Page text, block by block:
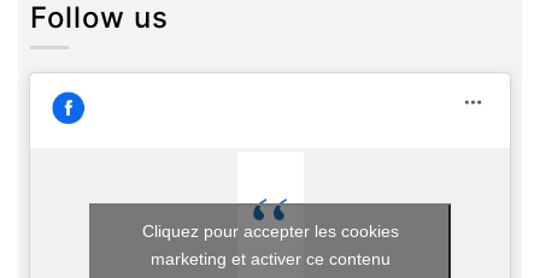
Follow us
Cliquez pour accepter les cookies
marketing et activer ce contenu